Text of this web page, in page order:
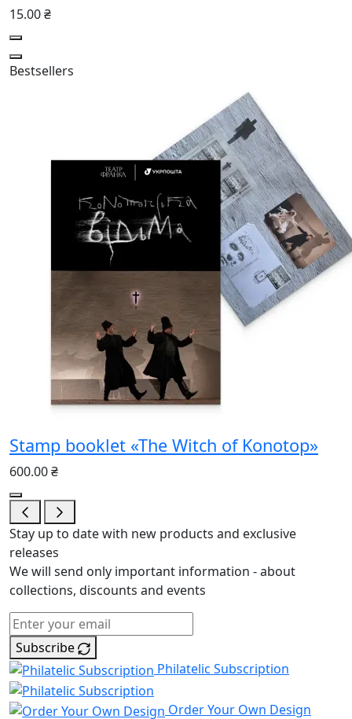
15.00 ₴
Bestsellers
Stamp booklet «The Witch of Konotop»
600.00 ₴
Stay up to date with new products and exclusive
releases
We will send only important information - about
collections, discounts and events
Subscribe
Philatelic Subscription
Order Your Own Design